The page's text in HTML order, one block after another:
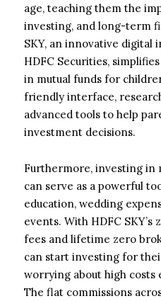
age, teaching them the
investing, and long-term
SKY, an innovative
HDFC Securities,
in mutual funds for
friendly interface,
advanced tools to help
investment decisions.
Furthermore, investing in
can serve as a powerful
education, wedding
events. With HDFC
fees and lifetime zero
can start investing for
worrying about high
The flat commissions